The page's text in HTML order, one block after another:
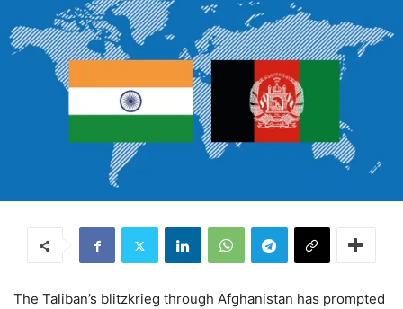
The Taliban’s blitzkrieg through Afghanistan has prompted